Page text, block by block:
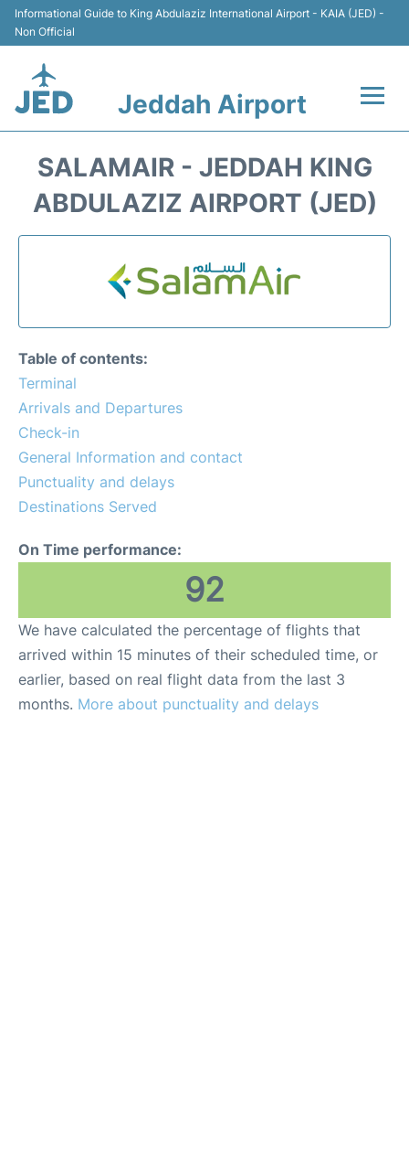
Informational Guide to King Abdulaziz International Airport - KAIA (JED) -
Non Official
Jeddah Airport
Terminals
Transport
Reviews
FAQs
SALAMAIR - JEDDAH KING
ABDULAZIZ AIRPORT (JED)
Table of contents:
Terminal
Arrivals and Departures
Check-in
General Information and contact
Punctuality and delays
Destinations Served
On Time performance:
92
We have calculated the percentage of flights that
arrived within 15 minutes of their scheduled time, or
earlier, based on real flight data from the last 3
months. More about punctuality and delays